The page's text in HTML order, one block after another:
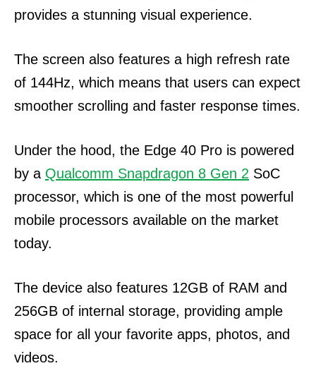
provides a stunning visual experience.
The screen also features a high refresh rate
of 144Hz, which means that users can expect
smoother scrolling and faster response times.
Under the hood, the Edge 40 Pro is powered
by a Qualcomm Snapdragon 8 Gen 2 SoC
processor, which is one of the most powerful
mobile processors available on the market
today.
The device also features 12GB of RAM and
256GB of internal storage, providing ample
space for all your favorite apps, photos, and
videos.